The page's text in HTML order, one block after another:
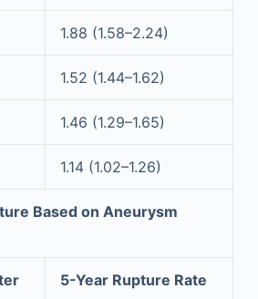
1.88 (1.58–2.24)
1.52 (1.44–1.62)
1.46 (1.29–1.65)
1.14 (1.02–1.26)
Based on Aneurysm
5-Year Rupture Rate